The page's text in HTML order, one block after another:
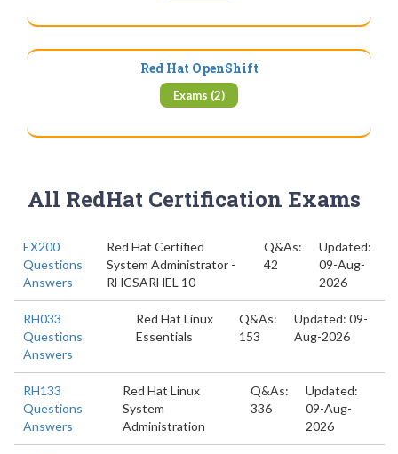
Red Hat OpenShift
Exams (2)
All RedHat Certification Exams
EX200
Questions
Answers
Red Hat Certified
System Administrator -
RHCSARHEL 10
Q&As:
42
Updated:
09-Aug-
2026
RH033
Questions
Answers
Red Hat Linux
Essentials
Q&As:
153
Updated: 09-
Aug-2026
RH133
Questions
Answers
Red Hat Linux
System
Administration
Q&As:
336
Updated:
09-Aug-
2026